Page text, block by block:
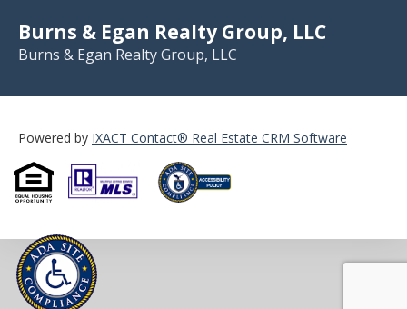
Burns & Egan Realty Group, LLC
Burns & Egan Realty Group, LLC
Powered by IXACT Contact® Real Estate CRM Software